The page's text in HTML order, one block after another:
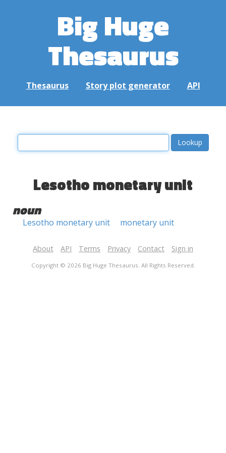
Big Huge
Thesaurus
Thesaurus Story plot generator API
Lesotho monetary unit
noun
Lesotho monetary unit monetary unit
About API Terms Privacy Contact Sign in
Copyright © 2026 Big Huge Thesaurus. All Rights Reserved.